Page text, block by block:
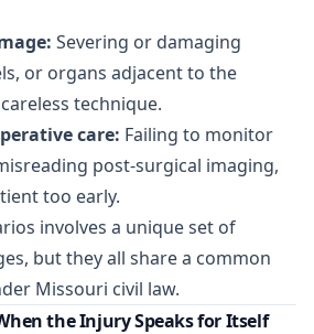
Severing or damaging
or organs adjacent to the
technique.
care: Failing to monitor
post-surgical imaging,
too early.
involves a unique set of
but they all share a common
Missouri civil law.
the Injury Speaks for Itself